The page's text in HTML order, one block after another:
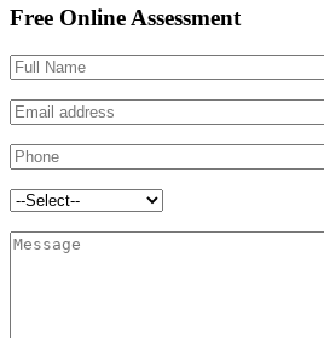
Free Online Assessment